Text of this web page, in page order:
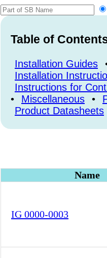
Table of
Installation Guides
Installation
Instructions for
•
Miscellaneous •
Product Datasheets
Name
IG 0000-0003